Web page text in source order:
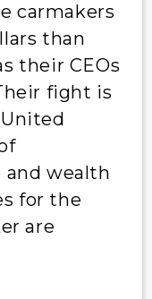
carmakers
than
their CEOs
fight is
wealth
for the
are